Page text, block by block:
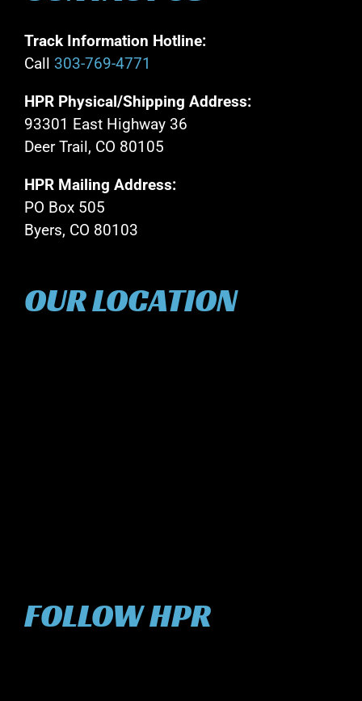
Track Information Hotline:
Call 303-769-4771
HPR Physical/Shipping Address:
93301 East Highway 36
Deer Trail, CO 80105
HPR Mailing Address:
PO Box 505
Byers, CO 80103
OUR LOCATION
FOLLOW HPR